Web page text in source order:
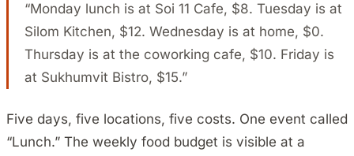
“Monday lunch is at Soi 11 Cafe, $8. Tuesday is at
Silom Kitchen, $12. Wednesday is at home, $0.
Thursday is at the coworking cafe, $10. Friday is
at Sukhumvit Bistro, $15.”
Five days, five locations, five costs. One event called
“Lunch.” The weekly food budget is visible at a